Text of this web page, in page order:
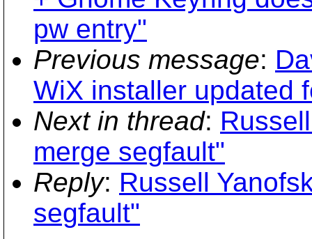
pw entry"
Previous message:
WiX installer updated
Next in thread:
merge segfault"
Reply: Russell
segfault"